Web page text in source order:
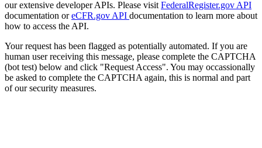
our extensive developer APIs. Please visit FederalRegister.gov API
documentation oreCFR.gov API documentation to learn more about
how to access the API.
Your request has been flagged as potentially automated. If you are
human user receiving this message, please complete the CAPTCHA
(bot test) below and click "Request Access". You may occassionally
be asked to complete the CAPTCHA again, this is normal and part
of our security measures.